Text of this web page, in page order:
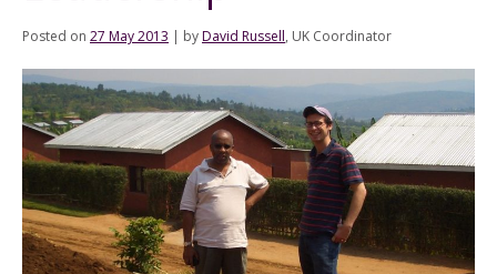
Posted on 27 May 2013 | byDavid Russell, UK Coordinator